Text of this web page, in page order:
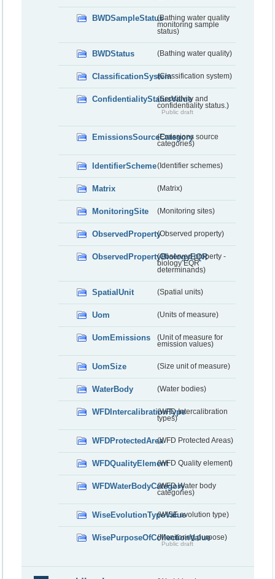
BWDSampleStatus(Bathing water quality
monitoring sample
status)
BWDStatus (Bathing water quality)
ClassificationSystem(Classification system)
ConfidentialityStatusValue
(Sensitivity and
confidentiality status.)
Public draft
EmissionsSourceCategory
(Emissions source
categories)
IdentifierScheme(Identifier schemes)
Matrix (Matrix)
MonitoringSite (Monitoring sites)
ObservedProperty(Observed property)
ObservedPropertyBiologyEQR
(Observed property -
biology EQR
determinands)
SpatialUnit (Spatial units)
Uom (Units of measure)
UomEmissions
(Unit of measure for
emission values)
UomSize (Size unit of measure)
WaterBody (Water bodies)
WFDIntercalibrationType(WFD Intercalibration
types)
WFDProtectedArea(WFD Protected Areas)
WFDQualityElement(WFD Quality element)
WFDWaterBodyCategory(WFD Water body
categories)
WiseEvolutionTypeValue(WISE evolution type)
WisePurposeOfCollectionValue
(Monitoring purpose)
Public draft